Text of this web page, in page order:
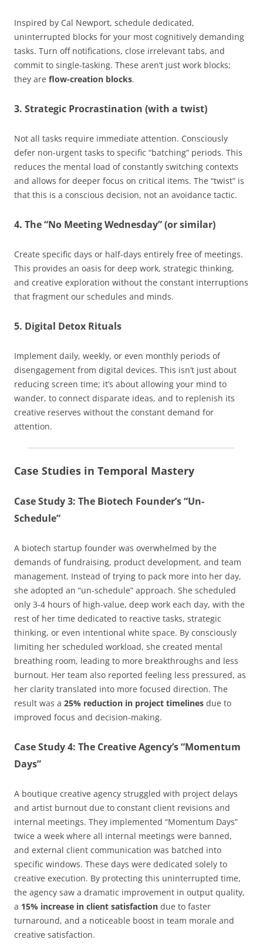
Inspired by Cal Newport, schedule dedicated,
uninterrupted blocks for your most cognitively demanding
tasks. Turn off notifications, close irrelevant tabs, and
commit to single-tasking. These aren’t just work blocks;
they are flow-creation blocks.
3. Strategic Procrastination (with a twist)
Not all tasks require immediate attention. Consciously
defer non-urgent tasks to specific “batching” periods. This
reduces the mental load of constantly switching contexts
and allows for deeper focus on critical items. The “twist” is
that this is a conscious decision, not an avoidance tactic.
4. The “No Meeting Wednesday” (or similar)
Create specific days or half-days entirely free of meetings.
This provides an oasis for deep work, strategic thinking,
and creative exploration without the constant interruptions
that fragment our schedules and minds.
5. Digital Detox Rituals
Implement daily, weekly, or even monthly periods of
disengagement from digital devices. This isn’t just about
reducing screen time; it’s about allowing your mind to
wander, to connect disparate ideas, and to replenish its
creative reserves without the constant demand for
attention.
Case Studies in Temporal Mastery
Case Study 3: The Biotech Founder’s “Un-
Schedule”
A biotech startup founder was overwhelmed by the
demands of fundraising, product development, and team
management. Instead of trying to pack more into her day,
she adopted an “un-schedule” approach. She scheduled
only 3-4 hours of high-value, deep work each day, with the
rest of her time dedicated to reactive tasks, strategic
thinking, or even intentional white space. By consciously
limiting her scheduled workload, she created mental
breathing room, leading to more breakthroughs and less
burnout. Her team also reported feeling less pressured, as
her clarity translated into more focused direction. The
result was a 25% reduction in project timelines due to
improved focus and decision-making.
Case Study 4: The Creative Agency’s “Momentum
Days”
A boutique creative agency struggled with project delays
and artist burnout due to constant client revisions and
internal meetings. They implemented “Momentum Days”
twice a week where all internal meetings were banned,
and external client communication was batched into
specific windows. These days were dedicated solely to
creative execution. By protecting this uninterrupted time,
the agency saw a dramatic improvement in output quality,
a 15% increase in client satisfaction due to faster
turnaround, and a noticeable boost in team morale and
creative satisfaction.